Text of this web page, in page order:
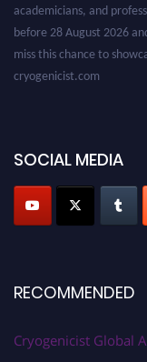
SOCIAL MEDIA
RECOMMENDED
Cryogenicist Global